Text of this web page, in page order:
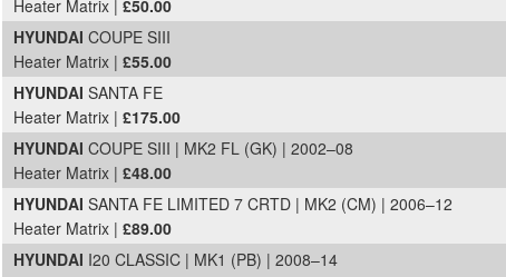
Heater Matrix | £50.00
HYUNDAI COUPE SIII
Heater Matrix | £55.00
HYUNDAI SANTA FE
Heater Matrix | £175.00
HYUNDAI COUPE SIII | MK2 FL (GK) | 2002–08
Heater Matrix | £48.00
HYUNDAI SANTA FE LIMITED 7 CRTD | MK2 (CM) | 2006–12
Heater Matrix | £89.00
HYUNDAI I20 CLASSIC | MK1 (PB) | 2008–14